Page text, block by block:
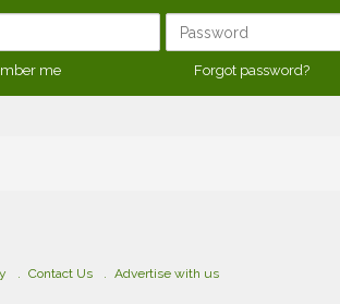
me Forgot password?
Contact Us Advertise with us